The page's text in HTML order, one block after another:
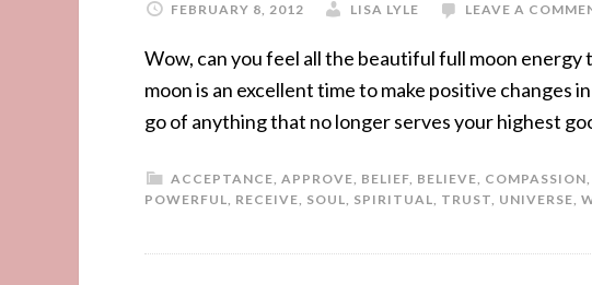
FEBRUARY 8, 2012 LISA LYLE LEAVE A
Wow, can you feel all the beautiful full moon
moon is an excellent time to make positive changes
go of anything that no longer serves your highest
ACCEPTANCE, APPROVE, BELIEF, BELIEVE, COMPASSION,
POWERFUL, RECEIVE, SOUL, SPIRITUAL, TRUST, UNIVERSE,